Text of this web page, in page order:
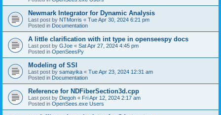
Newmark Integrator for Dynamic Analysis
Last post by NTMorris « Tue Apr 30, 2024 6:21 pm
Posted in Documentation
A little clarification with int type in openseespy docs
Last post by GJoe « Sat Apr 27, 2024 4:45 pm
Posted in OpenSeesPy
Modeling of SSI
Last post by samayika « Tue Apr 23, 2024 12:31 am
Posted in Documentation
Reference for NDFiberSection3d.cpp
Last post by Diegoh « Fri Apr 12, 2024 2:17 am
Posted in OpenSees.exe Users